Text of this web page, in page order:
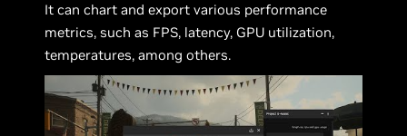
It can chart and export various performance
metrics, such as FPS, latency, GPU utilization,
temperatures, among others.